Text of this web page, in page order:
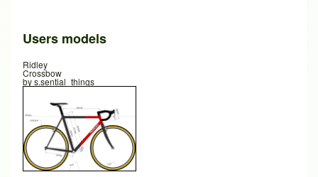
Users models
Ridley
Crossbow
bys.sential_things